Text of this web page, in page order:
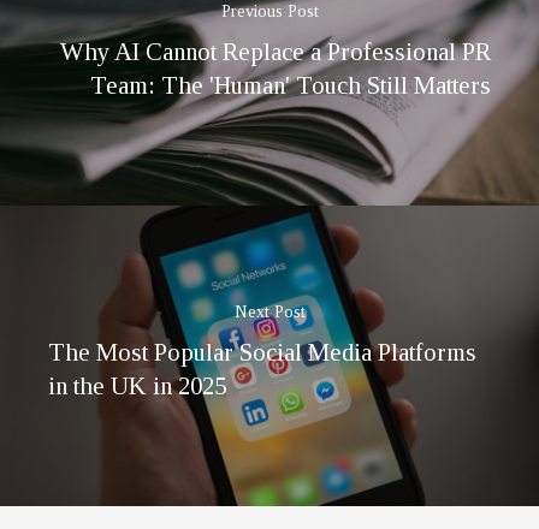
Previous Post
Why AI Cannot Replace a Professional PR
Team: The 'Human' Touch Still Matters
Next Post
The Most Popular Social Media Platforms
in the UK in 2025